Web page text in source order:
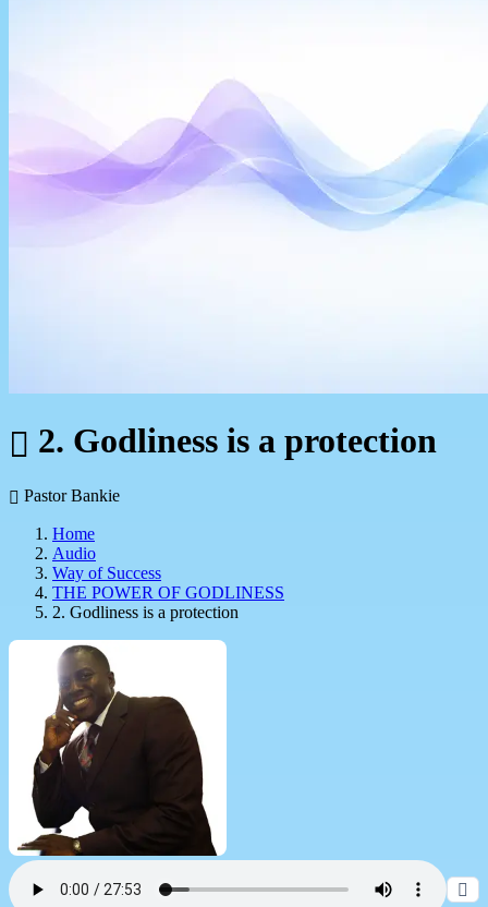
2. Godliness is a protection
Pastor Bankie
Home
Audio
Way of Success
THE POWER OF GODLINESS
2. Godliness is a protection